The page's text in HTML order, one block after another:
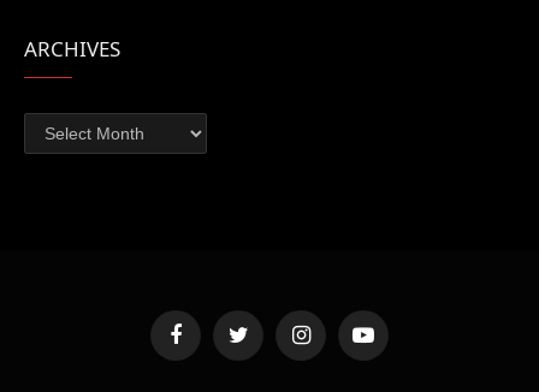
ARCHIVES
Archives
FacebookTwitter InstagramYouTube